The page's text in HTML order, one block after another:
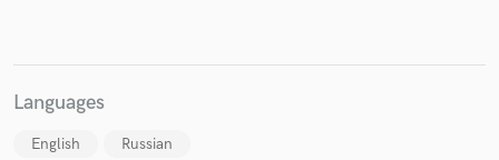
Languages
English Russian